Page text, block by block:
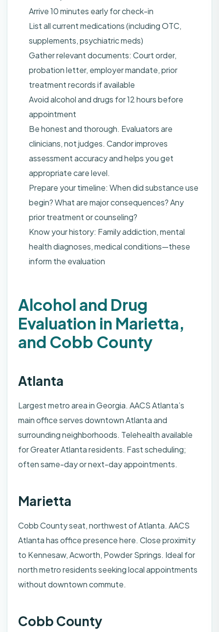
Arrive 10 minutes early for check-in
List all current medications (including OTC,
supplements, psychiatric meds)
Gather relevant documents: Court order,
probation letter, employer mandate, prior
treatment records if available
Avoid alcohol and drugs for 12 hours before
appointment
Be honest and thorough. Evaluators are
clinicians, not judges. Candor improves
assessment accuracy and helps you get
appropriate care level.
Prepare your timeline: When did substance use
begin? What are major consequences? Any
prior treatment or counseling?
Know your history: Family addiction, mental
health diagnoses, medical conditions—these
inform the evaluation
Alcohol and Drug
Evaluation in Marietta,
and Cobb County
Atlanta
Largest metro area in Georgia. AACS Atlanta’s
main office serves downtown Atlanta and
surrounding neighborhoods. Telehealth available
for Greater Atlanta residents. Fast scheduling;
often same-day or next-day appointments.
Marietta
Cobb County seat, northwest of Atlanta. AACS
Atlanta has office presence here. Close proximity
to Kennesaw, Acworth, Powder Springs. Ideal for
north metro residents seeking local appointments
without downtown commute.
Cobb County